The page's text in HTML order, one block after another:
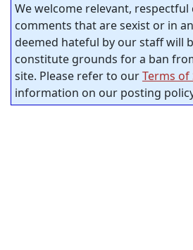
We welcome relevant, respectful
comments that are sexist or in
deemed hateful by our staff will
constitute grounds for a ban
site. Please refer to ourTerms of
information on our posting